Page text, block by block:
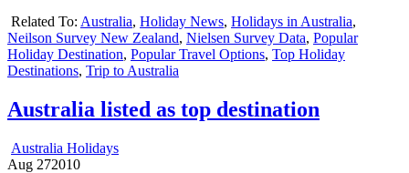
Related To: Australia, Holiday News, Holidays in Australia,
Neilson Survey New Zealand, Nielsen Survey Data, Popular
Holiday Destination, Popular Travel Options, Top Holiday
Destinations, Trip to Australia
Australia listed as top destination
Australia Holidays
Aug 272010